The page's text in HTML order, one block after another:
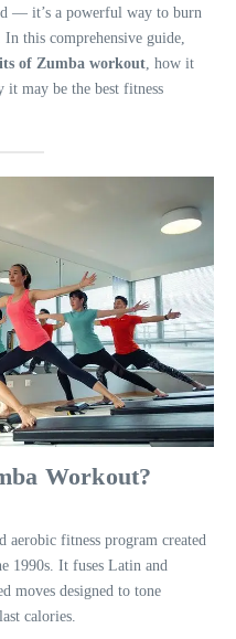
— it’s a powerful way to burn
this comprehensive guide,
of Zumba workout , how it
it may be the best fitness
Workout?
aerobic fitness program created
1990s. It fuses Latin and
moves designed to tone
calories.